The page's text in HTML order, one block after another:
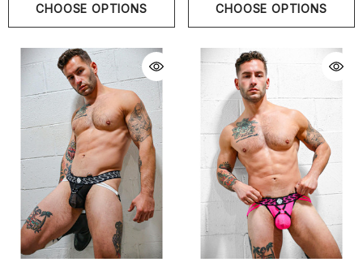
CHOOSE OPTIONS CHOOSE OPTIONS